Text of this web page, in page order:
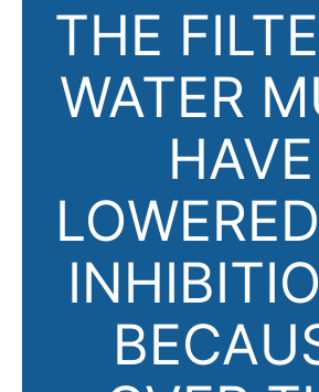
THE
WATER
HAVE